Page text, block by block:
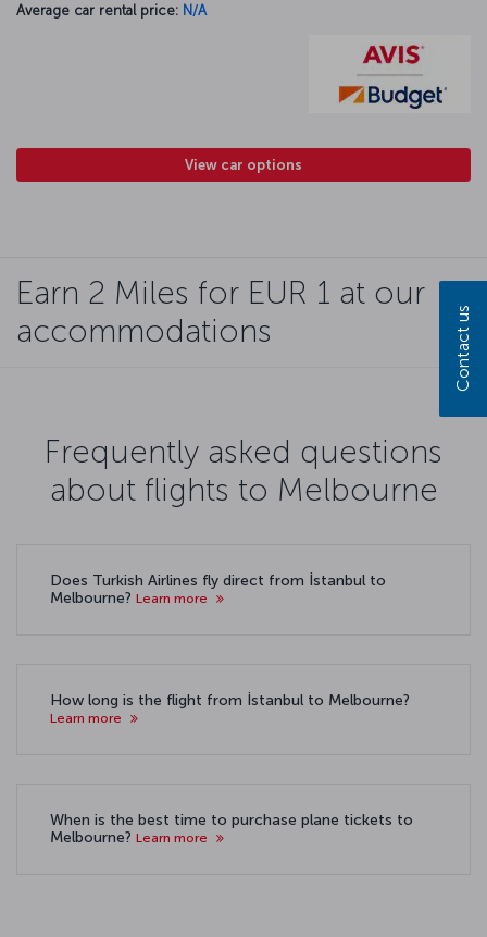
Average car rental price: N/A
View car options
Earn 2 Miles for EUR 1 at our
accommodations
Frequently asked questions
about flights to Melbourne
Does Turkish Airlines fly direct from İstanbul to
Melbourne? Learn more
How long is the flight from İstanbul to Melbourne?
Learn more
When is the best time to purchase plane tickets to
Melbourne? Learn more
Contact us